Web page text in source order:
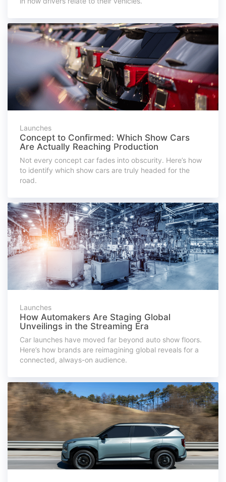
Launches
Concept to Confirmed: Which Show Cars
Are Actually Reaching Production
Not every concept car fades into obscurity. Here’s how
to identify which show cars are truly headed for the
road.
Launches
How Automakers Are Staging Global
Unveilings in the Streaming Era
Car launches have moved far beyond auto show floors.
Here’s how brands are reimagining global reveals for a
connected, always-on audience.